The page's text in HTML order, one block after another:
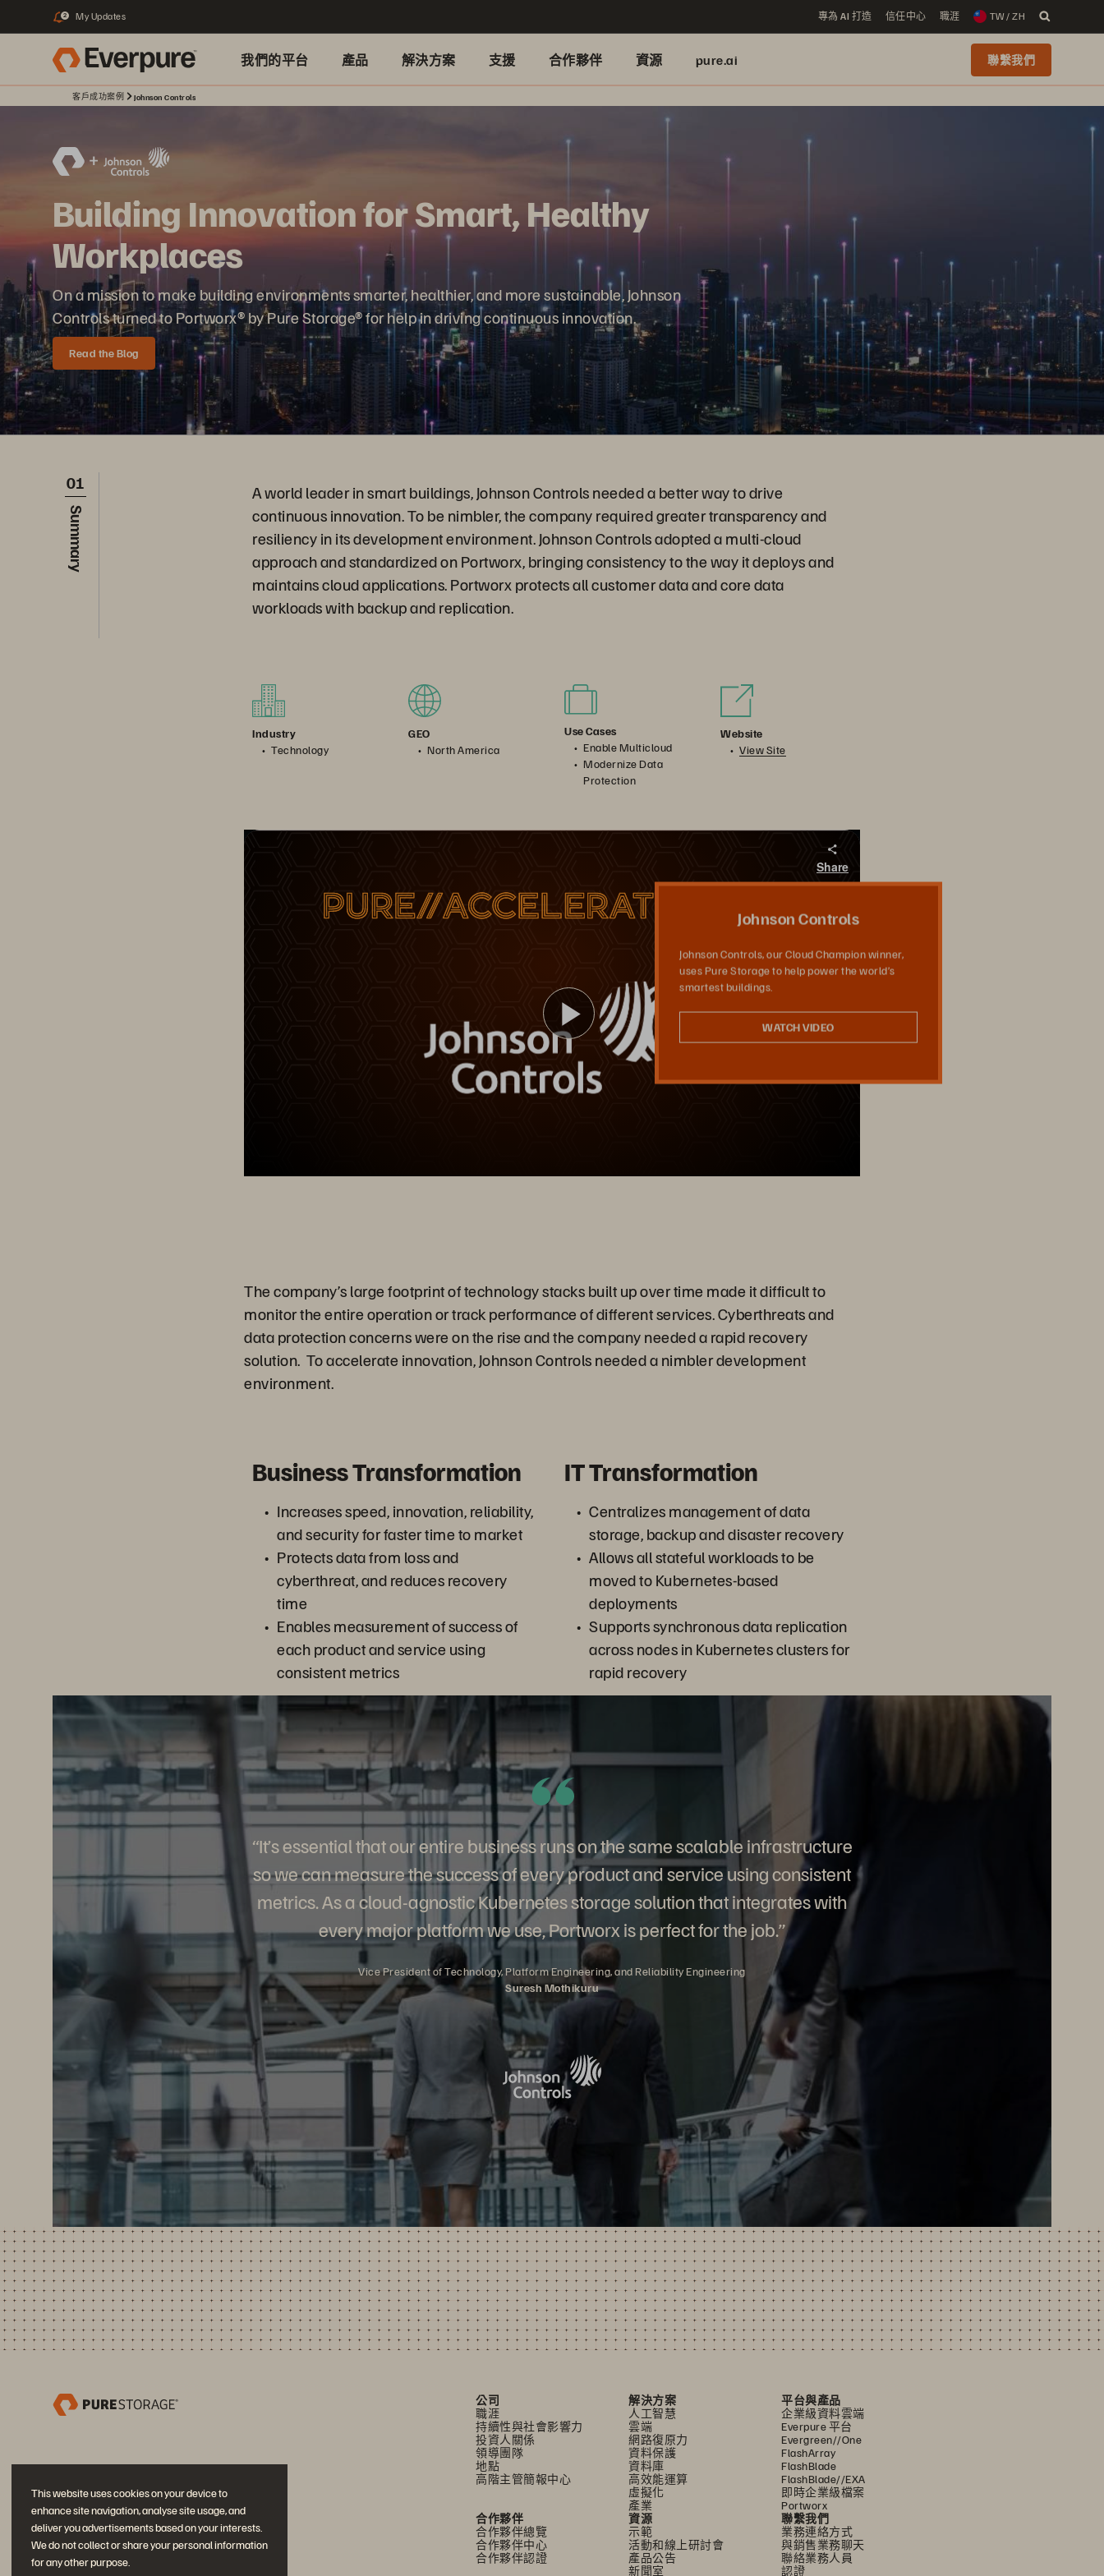
This website uses cookies on your device to
enhance site navigation, analyse site usage, and
deliver you advertisements based on your interests.
We do not collect or share your personal information
for any other purpose.
2 My Updates 專為 AI 打造 信任中心 職涯 TW / ZH
我們的平台 產品 解決方案 支援 合作夥伴 資源 pure.ai 聯繫我們
客戶成功案例 Johnson Controls
Building Innovation for Smart, Healthy
Workplaces
On a mission to make building environments smarter, healthier, and more sustainable, Johnson
Controls turned to Portworx® by Pure Storage® for help in driving continuous innovation.
Read the Blog
01
Summary
A world leader in smart buildings, Johnson Controls needed a better way to drive
continuous innovation. To be nimbler, the company required greater transparency and
resiliency in its development environment. Johnson Controls adopted a multi-cloud
approach and standardized on Portworx, bringing consistency to the way it deploys and
maintains cloud applications. Portworx protects all customer data and core data
workloads with backup and replication.
Industry
Technology
GEO
North America
Use Cases
Enable Multicloud
Modernize Data
Protection
Website
View Site
Share
播
片
Johnson Controls
Johnson Controls, our Cloud Champion winner,
uses Pure Storage to help power the world’s
smartest buildings.
WATCH VIDEO
The company’s large footprint of technology stacks built up over time made it difficult to
monitor the entire operation or track performance of different services. Cyberthreats and
data protection concerns were on the rise and the company needed a rapid recovery
solution. To accelerate innovation, Johnson Controls needed a nimbler development
environment.
Business Transformation
Increases speed, innovation, reliability,
and security for faster time to market
Protects data from loss and
cyberthreat, and reduces recovery
time
Enables measurement of success of
each product and service using
consistent metrics
IT Transformation
Centralizes management of data
storage, backup and disaster recovery
Allows all stateful workloads to be
moved to Kubernetes-based
deployments
Supports synchronous data replication
across nodes in Kubernetes clusters for
rapid recovery
“It’s essential that our entire business runs on the same scalable infrastructure
so we can measure the success of every product and service using consistent
metrics. As a cloud-agnostic Kubernetes storage solution that integrates with
every major platform we use, Portworx is perfect for the job.”
Vice President of Technology, Platform Engineering, and Reliability Engineering
Suresh Mothikuru
公司
職涯
持續性與社會影響力
投資人關係
領導團隊
地點
高階主管簡報中心
解決方案
人工智慧
雲端
網路復原力
資料保護
資料庫
高效能運算
虛擬化
產業
平台與產品
企業級資料雲端
Everpure 平台
Evergreen//One
FlashArray
FlashBlade
FlashBlade//EXA
即時企業級檔案
Portworx
合作夥伴
合作夥伴總覽
合作夥伴中心
合作夥伴認證
資源
示範
活動和線上研討會
產品公告
新聞室
聯繫我們
業務連絡方式
與銷售業務聊天
聯絡業務人員
認證